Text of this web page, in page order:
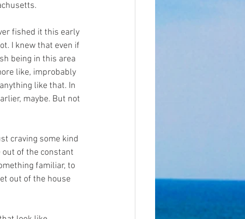
fished it this early
I knew that even if
being in this area
like, improbably
like that. In
maybe. But not
craving some kind
of the constant
familiar, to
out of the house